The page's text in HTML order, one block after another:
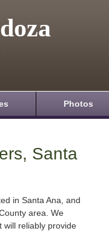
Photos
Santa
in Santa Ana, and
area. We
will reliably provide